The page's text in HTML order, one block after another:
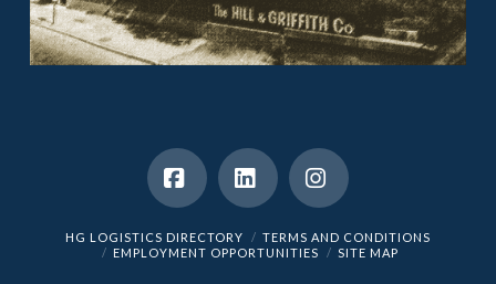
FacebookLinkedInInstagram
HG LOGISTICS DIRECTORY
TERMS AND CONDITIONS
EMPLOYMENT OPPORTUNITIES
SITE MAP